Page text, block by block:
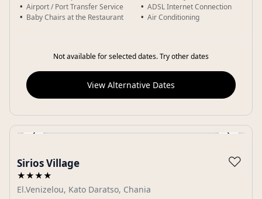
Airport / Port Transfer Service
Baby Chairs at the Restaurant
ADSL Internet Connection
Air Conditioning
Not available for selected dates. Try other dates
View Alternative Dates
‹ ›
Sirios Village
★★★★
El.Venizelou, Kato Daratso, Chania
♡